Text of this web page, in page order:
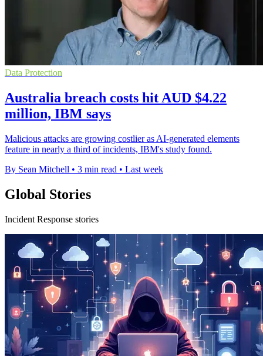
Data Protection
Australia breach costs hit AUD $4.22
million, IBM says
Malicious attacks are growing costlier as AI-generated elements
feature in nearly a third of incidents, IBM's study found.
By Sean Mitchell • 3 min read • Last week
Global Stories
Incident Response stories